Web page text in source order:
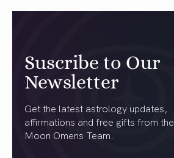
Suscribe to Our
Newsletter
Get the latest astrology updates,
affirmations and free gifts from the
Moon Omens Team.